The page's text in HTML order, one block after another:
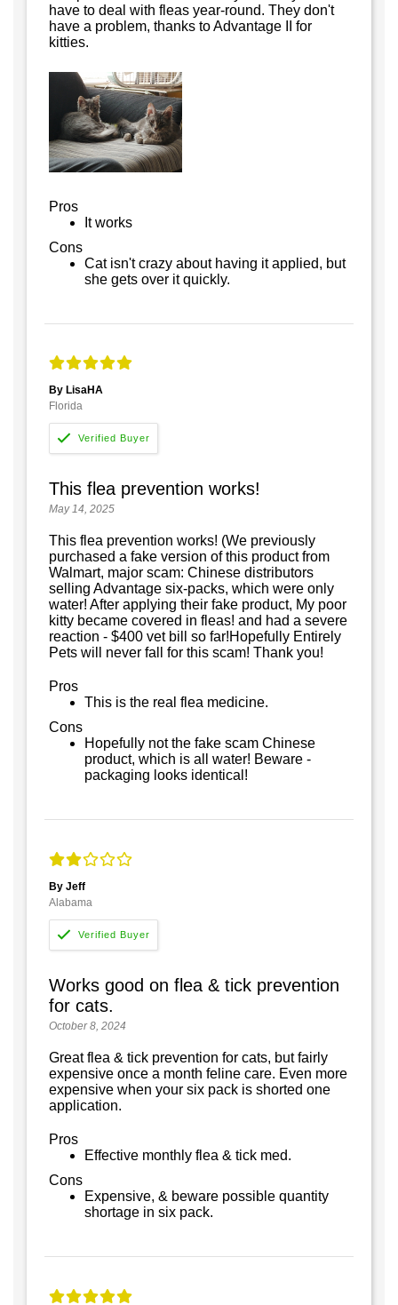
have to deal with fleas year-round. They don't
have a problem, thanks to Advantage II for
kitties.
Pros
It works
Cons
Cat isn't crazy about having it applied, but
she gets over it quickly.
By LisaHA
Florida
This flea prevention works!
May 14, 2025
This flea prevention works! (We previously
purchased a fake version of this product from
Walmart, major scam: Chinese distributors
selling Advantage six-packs, which were only
water! After applying their fake product, My poor
kitty became covered in fleas! and had a severe
reaction - $400 vet bill so far!Hopefully Entirely
Pets will never fall for this scam! Thank you!
Pros
This is the real flea medicine.
Cons
Hopefully not the fake scam Chinese
product, which is all water! Beware -
packaging looks identical!
By Jeff
Alabama
Works good on flea & tick prevention
for cats.
October 8, 2024
Great flea & tick prevention for cats, but fairly
expensive once a month feline care. Even more
expensive when your six pack is shorted one
application.
Pros
Effective monthly flea & tick med.
Cons
Expensive, & beware possible quantity
shortage in six pack.